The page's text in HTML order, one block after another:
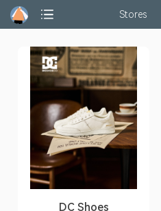
Stores
DC Shoes